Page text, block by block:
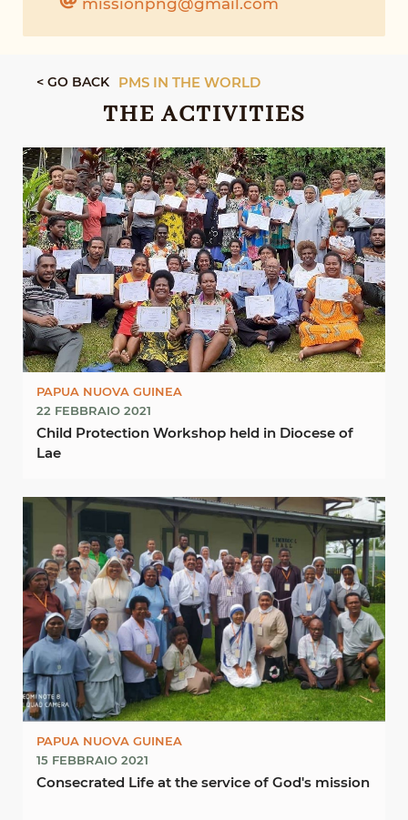
< GO BACK PMS IN THE WORLD
THE ACTIVITIES
PAPUA NUOVA GUINEA
22 FEBBRAIO 2021
Child Protection Workshop held in Diocese of
Lae
PAPUA NUOVA GUINEA
15 FEBBRAIO 2021
Consecrated Life at the service of God's mission